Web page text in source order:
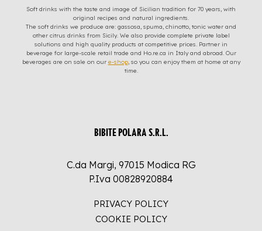
Soft drinks with the taste and image of Sicilian tradition for 70 years, with
original recipes and natural ingredients.
The soft drinks we produce are: gassosa, spuma, chinotto, tonic water and
other citrus drinks from Sicily. We also provide complete private label
solutions and high quality products at competitive prices. Partner in
beverage for large-scale retail trade and Ho.re.ca in Italy and abroad. Our
beverages are on sale on our e-shop, so you can enjoy them at home at any
time.
BIBITE POLARA S.R.L.
C.da Margi, 97015 Modica RG
P.Iva 00828920884
PRIVACY POLICY
COOKIE POLICY